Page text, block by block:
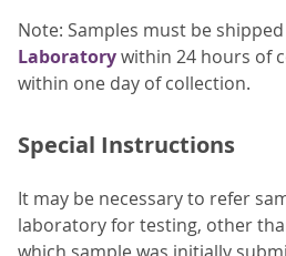
Note: Samples must be
Laboratorywithin 24 hours of
within one day of collection.
Special Instructions
It may be necessary to refer
laboratory for testing, other